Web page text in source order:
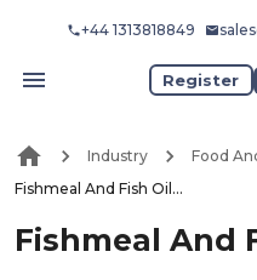
+44 1313818849
Register
Industry
Food
Fishmeal And Fish Oil Market
Fishmeal And